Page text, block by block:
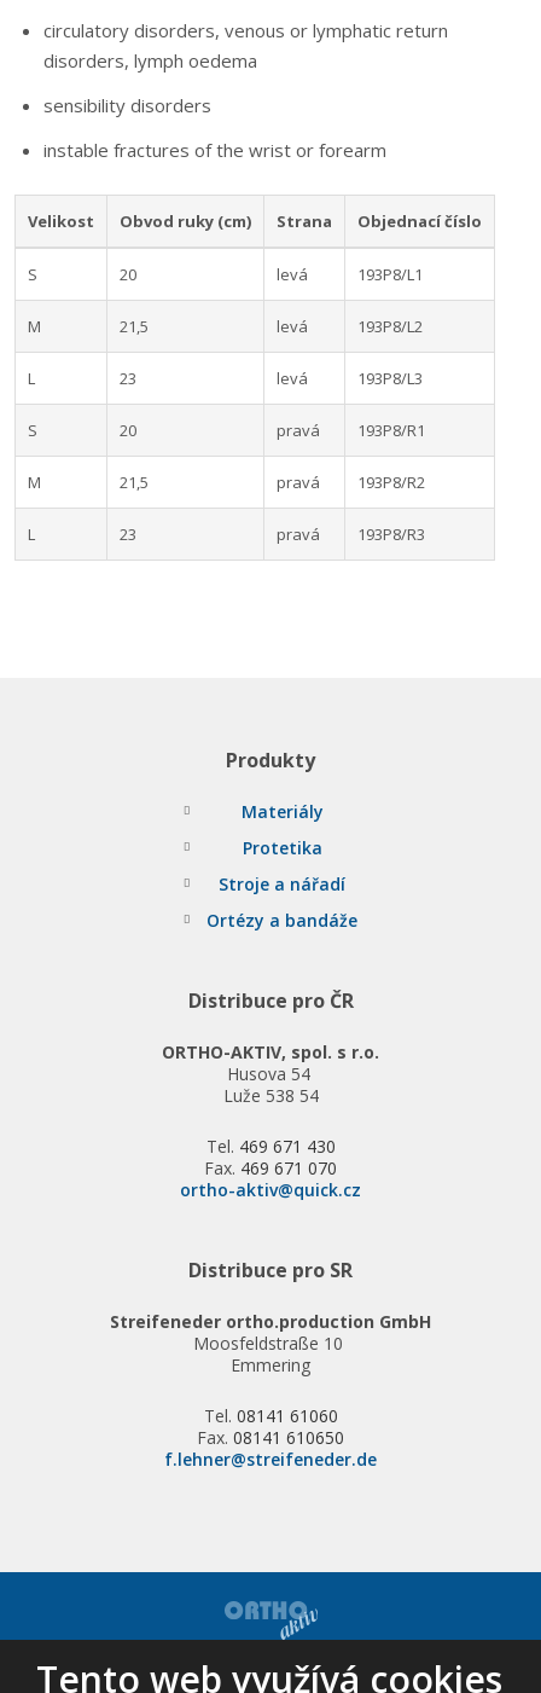
circulatory disorders, venous or lymphatic return
disorders, lymph oedema
sensibility disorders
instable fractures of the wrist or forearm
Velikost Obvod ruky (cm) Strana Objednací číslo
S 20 levá 193P8/L1
M 21,5 levá 193P8/L2
L 23 levá 193P8/L3
S 20 pravá 193P8/R1
M 21,5 pravá 193P8/R2
L 23 pravá 193P8/R3
Produkty
Materiály
Protetika
Stroje a nářadí
Ortézy a bandáže
Distribuce pro ČR
ORTHO-AKTIV, spol. s r.o.
Husova 54
Luže 538 54
Tel. 469 671 430
Fax. 469 671 070
ortho-aktiv@quick.cz
Distribuce pro SR
Streifeneder ortho.production GmbH
Moosfeldstraße 10
Emmering
Tel. 08141 61060
Fax. 08141 610650
f.lehner@streifeneder.de
© 2026, ORTHO-AKTIV, spol. s r.o. - všechna práva vyhrazena
Tento web využívá cookies